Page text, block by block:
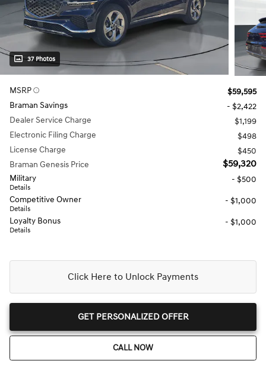
37 Photos
MSRP
$59,595
Braman Savings
- $2,422
Dealer Service Charge
$1,199
Electronic Filing Charge
$498
License Charge
$450
Braman Genesis Price
$59,320
Military
Details
- $500
Competitive Owner
Details
- $1,000
Loyalty Bonus
Details
- $1,000
Click Here to Unlock Payments
GET PERSONALIZED OFFER
CALL NOW